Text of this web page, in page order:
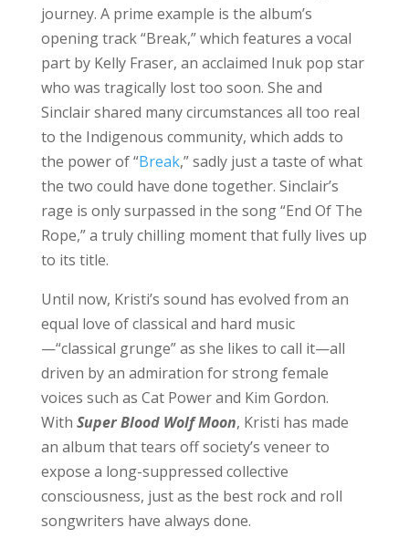
journey. A prime example is the album’s
opening track “Break,” which features a vocal
part by Kelly Fraser, an acclaimed Inuk pop star
who was tragically lost too soon. She and
Sinclair shared many circumstances all too real
to the Indigenous community, which adds to
the power of “Break,” sadly just a taste of what
the two could have done together. Sinclair’s
rage is only surpassed in the song “End Of The
Rope,” a truly chilling moment that fully lives up
to its title.
Until now, Kristi’s sound has evolved from an
equal love of classical and hard music
—“classical grunge” as she likes to call it—all
driven by an admiration for strong female
voices such as Cat Power and Kim Gordon.
With Super Blood Wolf Moon, Kristi has made
an album that tears off society’s veneer to
expose a long-suppressed collective
consciousness, just as the best rock and roll
songwriters have always done.